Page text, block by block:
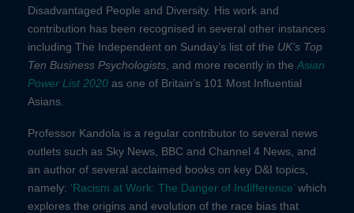
Disadvantaged People and Diversity. His work and
contribution has been recognised in several other instances
including The Independent on Sunday’s list of the UK’s Top
Ten Business Psychologists , and more recently in the Asian
Power List 2020 as one of Britain’s 101 Most Influential
Asians.
Professor Kandola is a regular contributor to several news
outlets such as Sky News, BBC and Channel 4 News, and
an author of several acclaimed books on key D&I topics,
namely: ‘Racism at Work: The Danger of Indifference’ which
explores the origins and evolution of the race bias that